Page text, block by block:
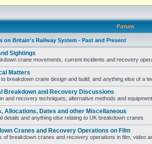
Forum
on Britain's Railway System - Past and Present
Sightings
crane movements, current incidents and recovery
Matters
to breakdown crane design and build, and anything else of a
Breakdown and Recovery Discussions
and recovery techniques; alternative methods and equipment
Allocations, Dates and other Miscellaneous
details and anything else relating to UK breakdown cranes
Cranes and Recovery Operations on Film
of breakdown cranes and recovery operations in film, video